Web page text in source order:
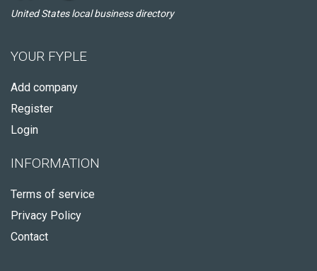
United States local business directory
YOUR FYPLE
Add company
Register
Login
INFORMATION
Terms of service
Privacy Policy
Contact